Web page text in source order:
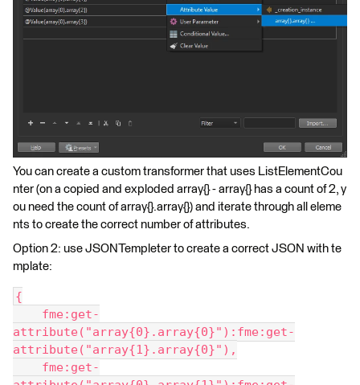
You can create a custom transformer that uses ListElementCou
nter (on a copied and exploded array{} - array{} has a count of 2, y
ou need the count of array{}.array{}) and iterate through all eleme
nts to create the correct number of attributes.
Option 2: use JSONTempleter to create a correct JSON with te
mplate:
{
fme:get-
attribute("array{0}.array{0}"):fme:get-
attribute("array{1}.array{0}"),
fme:get-